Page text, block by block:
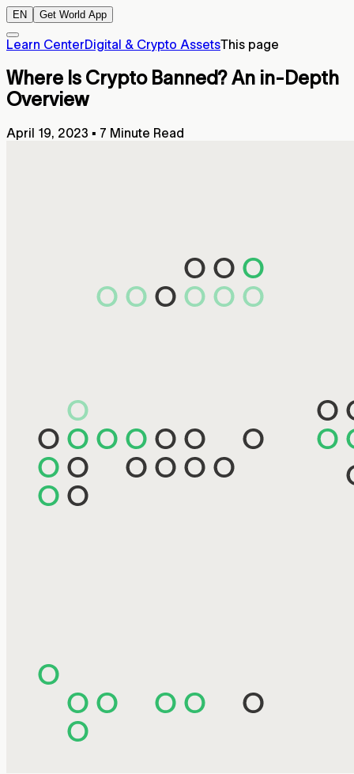
EN Get World App
Learn CenterDigital & Crypto AssetsThis page
Where Is Crypto Banned? An in-Depth
Overview
April 19, 2023 ▪ 7 Minute Read